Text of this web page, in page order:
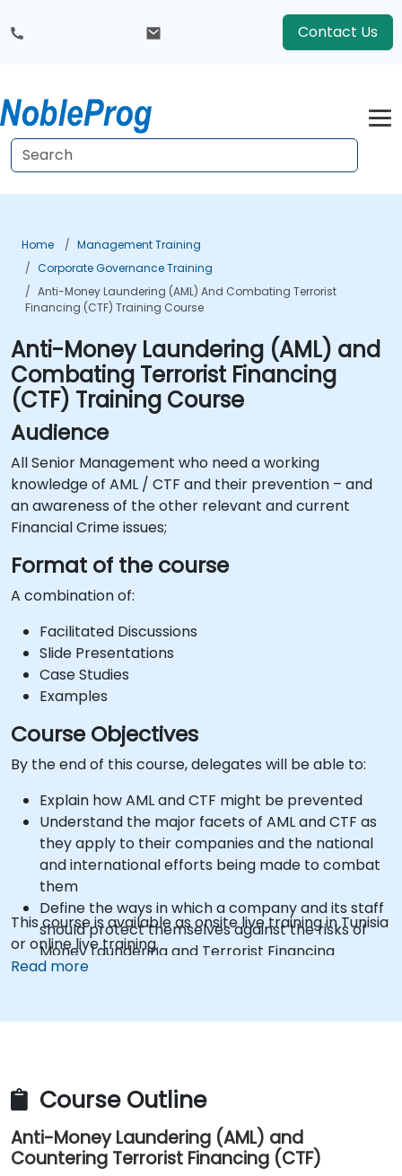
Contact Us
Home
Management Training
Corporate Governance Training
Anti-Money Laundering (AML) And Combating Terrorist
Financing (CTF) Training Course
Anti-Money Laundering (AML) and
Combating Terrorist Financing
(CTF) Training Course
Audience
All Senior Management who need a working
knowledge of AML / CTF and their prevention – and
an awareness of the other relevant and current
Financial Crime issues;
Format of the course
A combination of:
Facilitated Discussions
Slide Presentations
Case Studies
Examples
Course Objectives
By the end of this course, delegates will be able to:
Explain how AML and CTF might be prevented
Understand the major facets of AML and CTF as
they apply to their companies and the national
and international efforts being made to combat
them
Define the ways in which a company and its staff
should protect themselves against the risks of
Money Laundering and Terrorist Financing
Detail how a company might become a target
Financial Crime
This course is available as onsite live training in Tunisia
or online live training.
Read more
Course Outline
Anti-Money Laundering (AML) and
Countering Terrorist Financing (CTF)